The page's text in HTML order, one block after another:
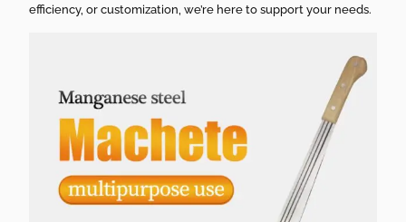
efficiency, or customization, we’re here to support your needs.